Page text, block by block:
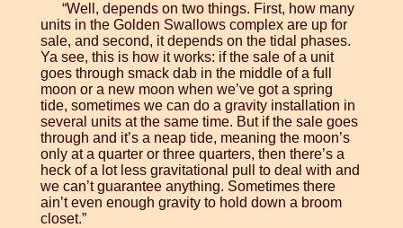
“Well, depends on two things. First, how many
units in the Golden Swallows complex are up for
sale, and second, it depends on the tidal phases.
Ya see, this is how it works: if the sale of a unit
goes through smack dab in the middle of a full
moon or a new moon when we’ve got a spring
tide, sometimes we can do a gravity installation in
several units at the same time. But if the sale goes
through and it’s a neap tide, meaning the moon’s
only at a quarter or three quarters, then there’s a
heck of a lot less gravitational pull to deal with and
we can’t guarantee anything. Sometimes there
ain’t even enough gravity to hold down a broom
closet.”